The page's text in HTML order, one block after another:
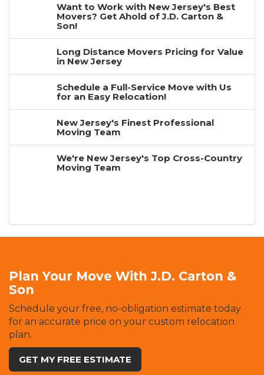
Want to Work with New Jersey's Best
Movers? Get Ahold of J.D. Carton &
Son!
Long Distance Movers Pricing for Value
in New Jersey
Schedule a Full-Service Move with Us
for an Easy Relocation!
New Jersey's Finest Professional
Moving Team
We're New Jersey's Top Cross-Country
Moving Team
Plan Your Move With J.D. Carton &
Son
Schedule your free, no-obligation estimate today
for an accurate price on your custom relocation
plan.
GET MY FREE ESTIMATE